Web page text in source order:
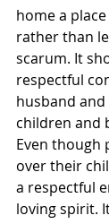
home a
rather than
scarum. It
respectful
husband
children and
Even though
over their
a respectful
loving spirit.